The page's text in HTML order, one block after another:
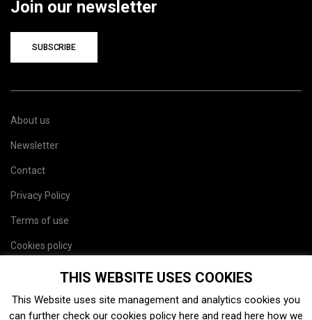
Join our newsletter
SUBSCRIBE
About us
Newsletter
Contact
Privacy Policy
Terms of use
Cookies policy
THIS WEBSITE USES COOKIES
This Website uses site management and analytics cookies you
can further check our cookies policy here and read here how we